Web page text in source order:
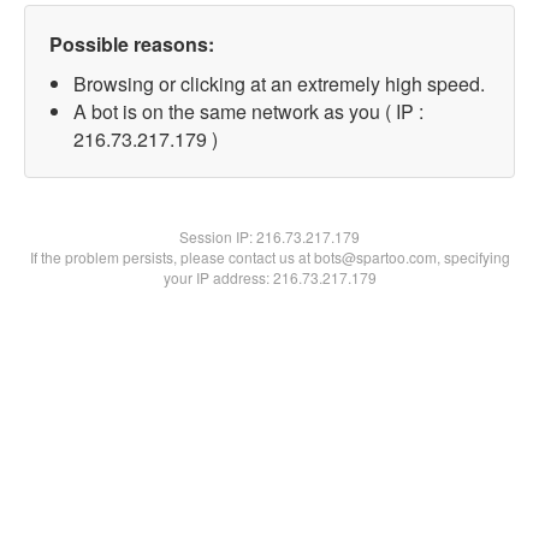
Possible reasons:
Browsing or clicking at an extremely high speed.
A bot is on the same network as you ( IP :
216.73.217.179 )
Session IP:216.73.217.179
If the problem persists, please contact us at bots@spartoo.com, specifying
your IP address: 216.73.217.179